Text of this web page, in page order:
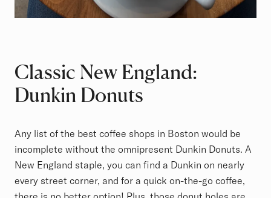
Classic New England:
Dunkin Donuts
Any list of the best coffee shops in Boston would be
incomplete without the omnipresent Dunkin Donuts. A
New England staple, you can find a Dunkin on nearly
every street corner, and for a quick on-the-go coffee,